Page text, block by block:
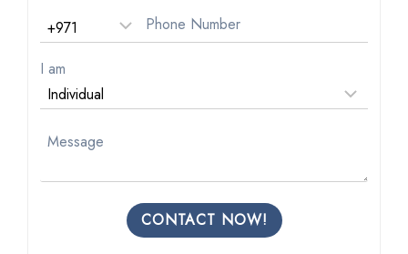
I am
CONTACT NOW!